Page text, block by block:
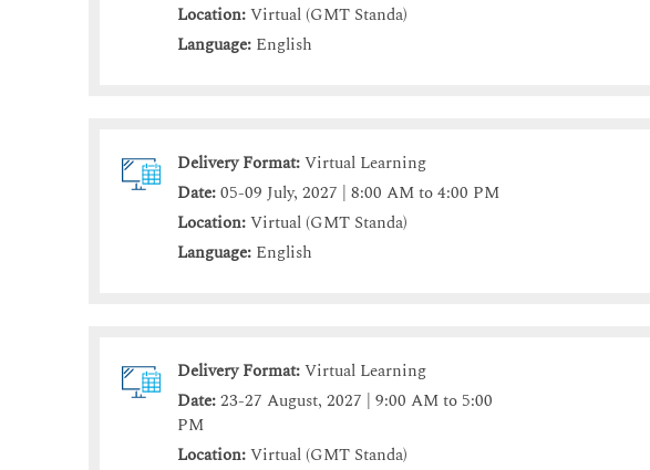
Location:Virtual (GMT Standa)
Language: English
Delivery Format:Virtual Learning
Date:05-09 July, 2027 | 8:00 AM to 4:00 PM
Location:Virtual (GMT Standa)
Language: English
Delivery Format:Virtual Learning
Date:23-27 August, 2027 | 9:00 AM to 5:00
PM
Location:Virtual (GMT Standa)